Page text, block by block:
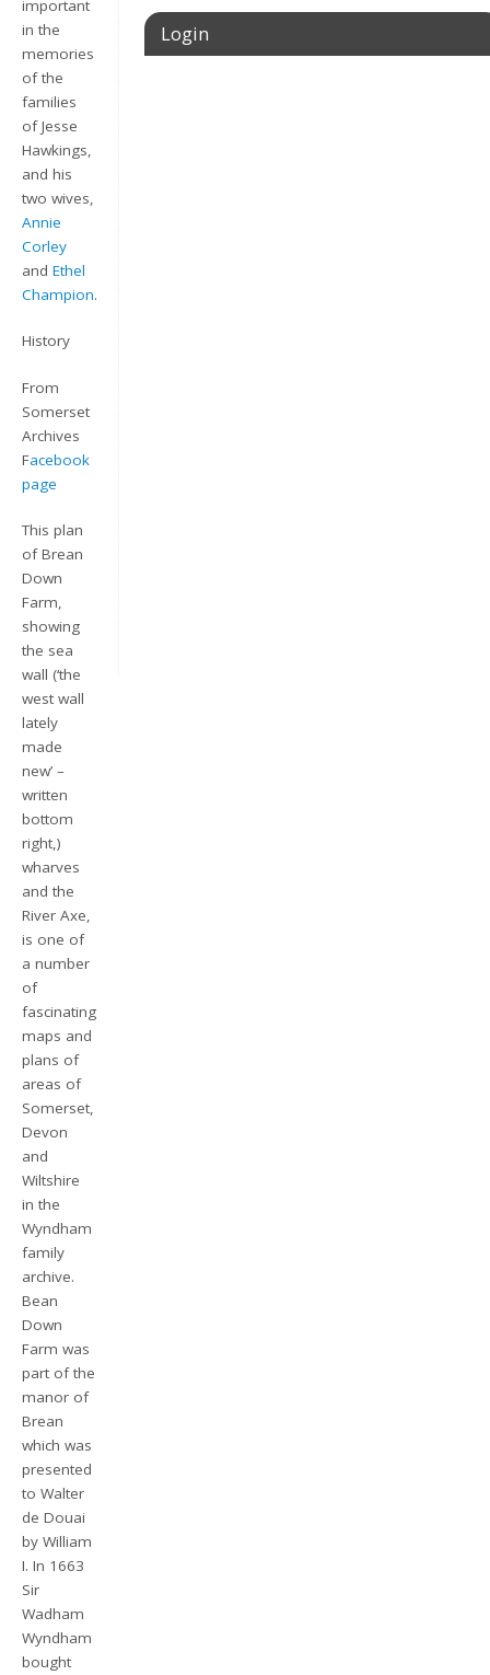
important
in the
memories
of the
families
of Jesse
Hawkings,
and his
two wives,
Annie
Corley
andEthel
Champion.
History
From
Somerset
Archives
Facebook
page
This plan
of Brean
Down
Farm,
showing
the sea
wall (‘the
west wall
lately
made
new’ –
written
bottom
right,)
wharves
and the
River Axe,
is one of
a number
of
fascinating
maps and
plans of
areas of
Somerset,
Devon
and
Wiltshire
in the
Wyndham
family
archive.
Bean
Down
Farm was
part of the
manor of
Brean
which was
presented
to Walter
de Douai
by William
I. In 1663
Sir
Wadham
Wyndham
bought
Login